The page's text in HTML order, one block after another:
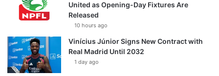
United as Opening-Day Fixtures Are
Released
10 hours ago
Vinícius Júnior Signs New Contract with
Real Madrid Until 2032
1 day ago